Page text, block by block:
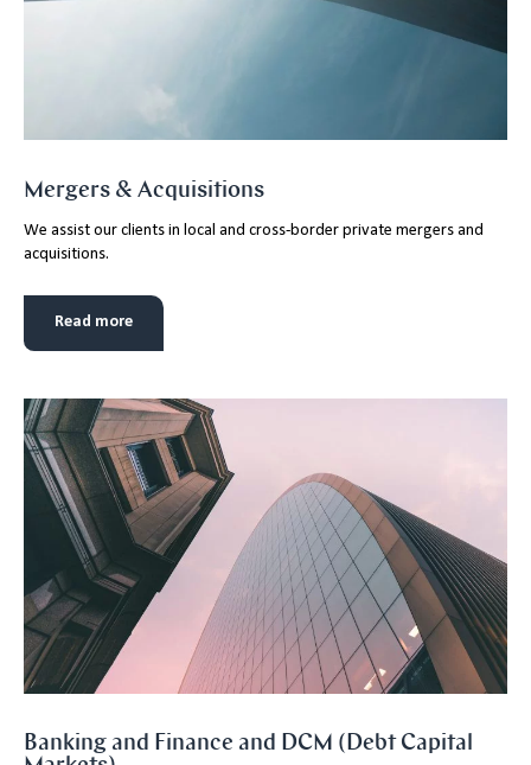
Mergers & Acquisitions
We assist our clients in local and cross-border private mergers and
acquisitions.
Read more
Banking and Finance and DCM (Debt Capital